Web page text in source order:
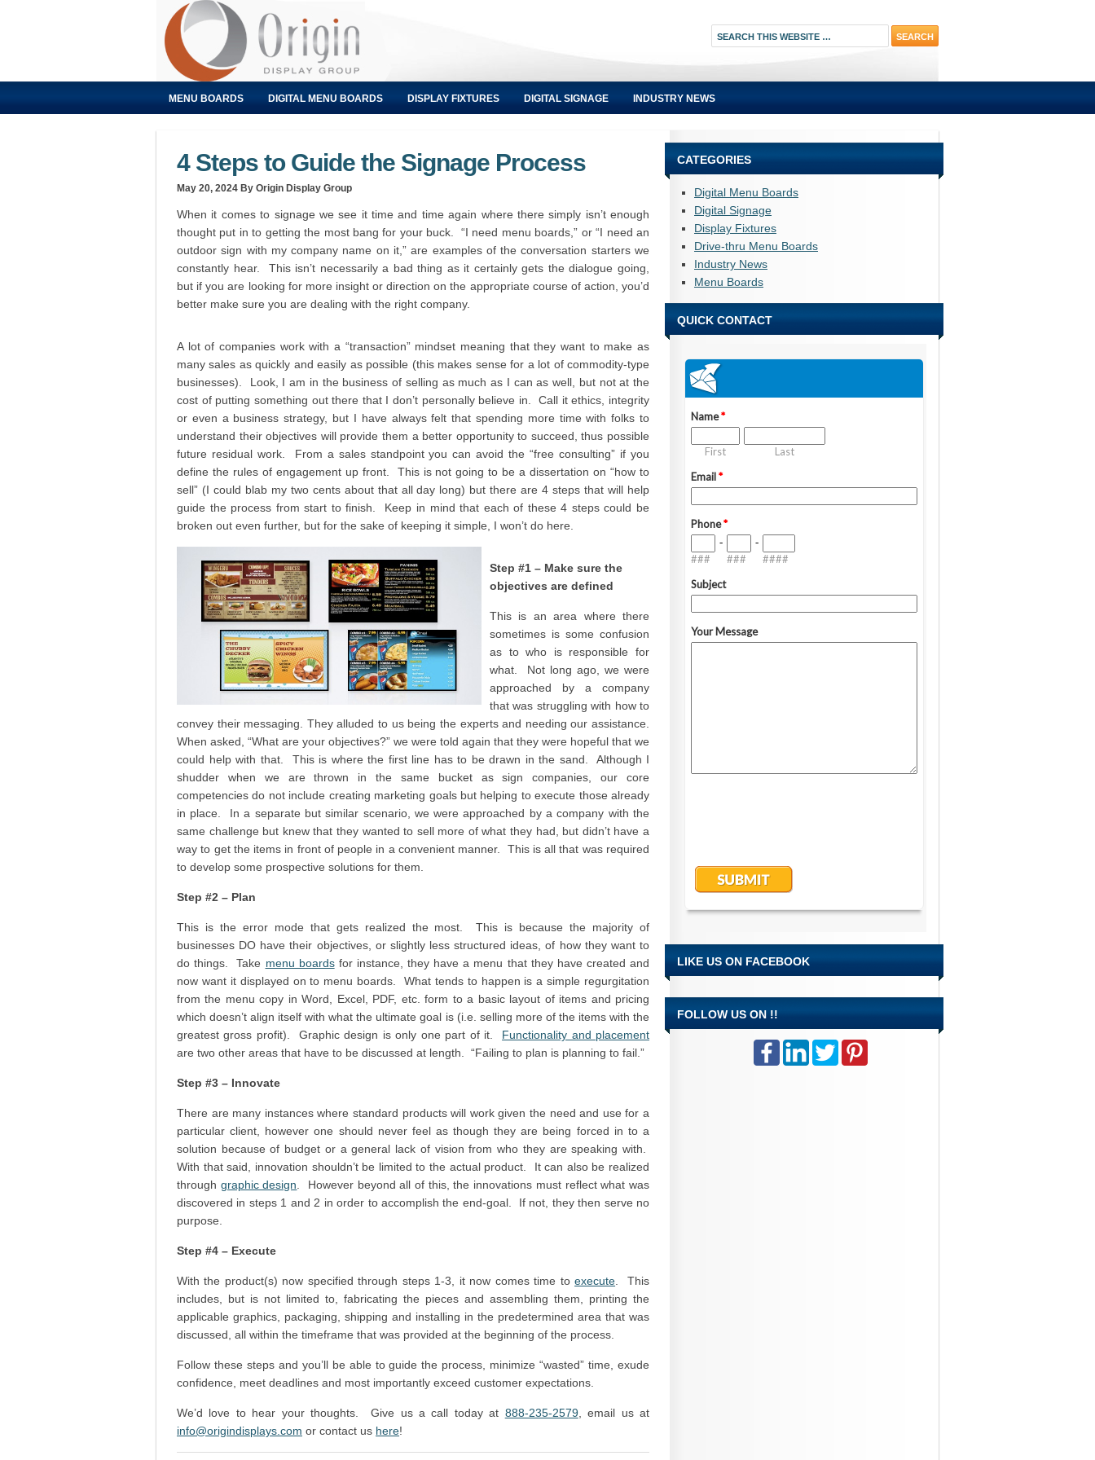
MENU BOARDS DIGITAL MENU BOARDS DISPLAY FIXTURES DIGITAL SIGNAGE INDUSTRY NEWS
4 Steps to Guide the Signage Process
May 20, 2024 By Origin Display Group
When it comes to signage we see it time and time again where there simply isn’t enough
thought put in to getting the most bang for your buck. “I need menu boards,” or “I need an
outdoor sign with my company name on it,” are examples of the conversation starters we
constantly hear. This isn’t necessarily a bad thing as it certainly gets the dialogue going,
but if you are looking for more insight or direction on the appropriate course of action, you’d
better make sure you are dealing with the right company.
A lot of companies work with a “transaction” mindset meaning that they want to make as
many sales as quickly and easily as possible (this makes sense for a lot of commodity-type
businesses). Look, I am in the business of selling as much as I can as well, but not at the
cost of putting something out there that I don’t personally believe in. Call it ethics, integrity
or even a business strategy, but I have always felt that spending more time with folks to
understand their objectives will provide them a better opportunity to succeed, thus possible
future residual work. From a sales standpoint you can avoid the “free consulting” if you
define the rules of engagement up front. This is not going to be a dissertation on “how to
sell” (I could blab my two cents about that all day long) but there are 4 steps that will help
guide the process from start to finish. Keep in mind that each of these 4 steps could be
broken out even further, but for the sake of keeping it simple, I won’t do here.
Step #1 – Make sure the
objectives are defined
This is an area where there
sometimes is some confusion
as to who is responsible for
what. Not long ago, we were
approached by a company
that was struggling with how to
convey their messaging. They alluded to us being the experts and needing our assistance.
When asked, “What are your objectives?” we were told again that they were hopeful that we
could help with that. This is where the first line has to be drawn in the sand. Although I
shudder when we are thrown in the same bucket as sign companies, our core
competencies do not include creating marketing goals but helping to execute those already
in place. In a separate but similar scenario, we were approached by a company with the
same challenge but knew that they wanted to sell more of what they had, but didn’t have a
way to get the items in front of people in a convenient manner. This is all that was required
to develop some prospective solutions for them.
Step #2 – Plan
This is the error mode that gets realized the most. This is because the majority of
businesses DO have their objectives, or slightly less structured ideas, of how they want to
do things. Take menu boardsfor instance, they have a menu that they have created and
now want it displayed on to menu boards. What tends to happen is a simple regurgitation
from the menu copy in Word, Excel, PDF, etc. form to a basic layout of items and pricing
which doesn’t align itself with what the ultimate goal is (i.e. selling more of the items with the
greatest gross profit). Graphic design is only one part of it. Functionality and placement
are two other areas that have to be discussed at length. “Failing to plan is planning to fail.”
Step #3 – Innovate
There are many instances where standard products will work given the need and use for a
particular client, however one should never feel as though they are being forced in to a
solution because of budget or a general lack of vision from who they are speaking with.
With that said, innovation shouldn’t be limited to the actual product. It can also be realized
through graphic design . However beyond all of this, the innovations must reflect what was
discovered in steps 1 and 2 in order to accomplish the end-goal. If not, they then serve no
purpose.
Step #4 – Execute
With the product(s) now specified through steps 1-3, it now comes time toexecute . This
includes, but is not limited to, fabricating the pieces and assembling them, printing the
applicable graphics, packaging, shipping and installing in the predetermined area that was
discussed, all within the timeframe that was provided at the beginning of the process.
Follow these steps and you’ll be able to guide the process, minimize “wasted” time, exude
confidence, meet deadlines and most importantly exceed customer expectations.
We’d love to hear your thoughts. Give us a call today at 888-235-2579, email us at
info@origindisplays.com or contact us here!
CATEGORIES
Digital Menu Boards
Digital Signage
Display Fixtures
Drive-thru Menu Boards
Industry News
Menu Boards
QUICK CONTACT
LIKE US ON FACEBOOK
FOLLOW US ON !!